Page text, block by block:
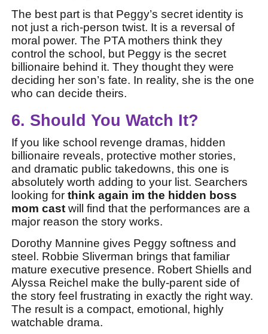
The best part is that Peggy’s secret identity is
not just a rich-person twist. It is a reversal of
moral power. The PTA mothers think they
control the school, but Peggy is the secret
billionaire behind it. They thought they were
deciding her son’s fate. In reality, she is the one
who can decide theirs.
6. Should You Watch It?
If you like school revenge dramas, hidden
billionaire reveals, protective mother stories,
and dramatic public takedowns, this one is
absolutely worth adding to your list. Searchers
looking forthink again im the hidden boss
mom cast will find that the performances are a
major reason the story works.
Dorothy Mannine gives Peggy softness and
steel. Robbie Sliverman brings that familiar
mature executive presence. Robert Shiells and
Alyssa Reichel make the bully-parent side of
the story feel frustrating in exactly the right way.
The result is a compact, emotional, highly
watchable drama.